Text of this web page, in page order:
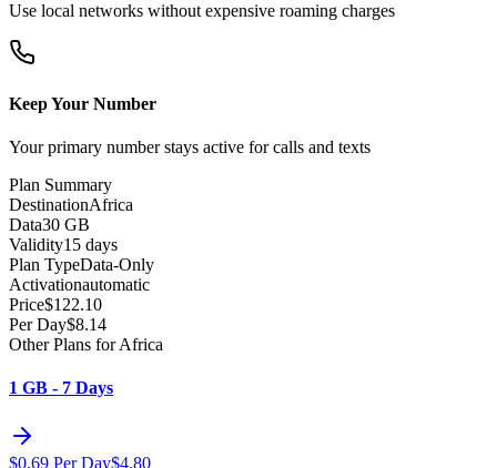
Use local networks without expensive roaming charges
Keep Your Number
Your primary number stays active for calls and texts
Plan Summary
DestinationAfrica
Data30 GB
Validity15 days
Plan TypeData-Only
Activationautomatic
Price$122.10
Per Day$8.14
Other Plans for Africa
1 GB - 7 Days
$0.69 Per Day$4.80